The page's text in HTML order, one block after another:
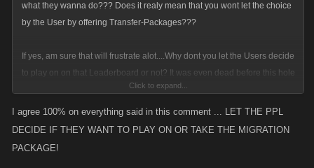
what they wanna do??? Does it realy mean that you wont let the choice
by the User by offering Transfer-Packages???
If yes, am sure that will frustrate alot....Why dont you let the Users decide
to play on on that Leaderboard or not? It was even dead before this hole
Click to expand...
I agree 100% on everything said in this comment ... LET THE PPL
DECIDE IF THEY WANT TO PLAY ON OR TAKE THE MIGRATION
PACKAGE!